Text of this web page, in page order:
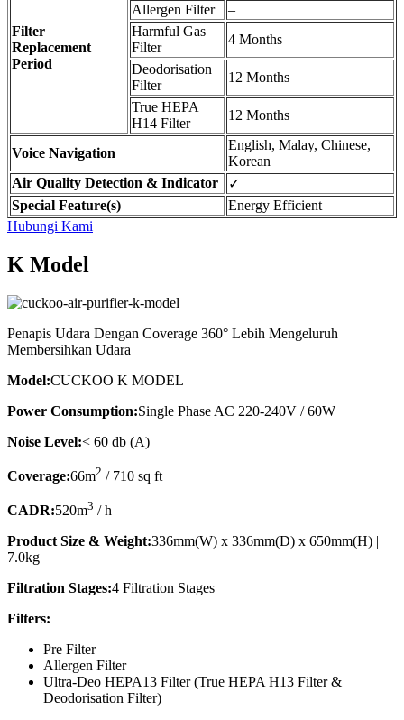
Filter
Replacement
Period
Allergen Filter
–
Harmful Gas
Filter
4 Months
Deodorisation
Filter
12 Months
True HEPA
H14 Filter
12 Months
Voice Navigation
English, Malay, Chinese,
Korean
Air Quality Detection & Indicator
✓
Special Feature(s)
Energy Efficient
Hubungi Kami
K Model
Penapis Udara Dengan Coverage 360° Lebih Mengeluruh
Membersihkan Udara
Model:CUCKOO K MODEL
Power Consumption:Single Phase AC 220-240V / 60W
Noise Level:< 60 db (A)
Coverage:66m2 / 710 sq ft
CADR:520m3 / h
Product Size & Weight:336mm(W) x 336mm(D) x 650mm(H) |
7.0kg
Filtration Stages:4 Filtration Stages
Filters:
Pre Filter
Allergen Filter
Ultra-Deo HEPA13 Filter (True HEPA H13 Filter &
Deodorisation Filter)